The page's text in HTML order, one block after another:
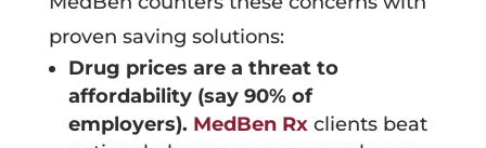
proven saving solutions:
Drug prices are a threat to
affordability (say 90% of
employers). MedBen Rxclients beat